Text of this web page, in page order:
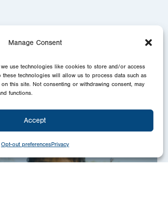
Manage Consent
use technologies like cookies to store and/or access
these technologies will allow us to process data such as
this site. Not consenting or withdrawing consent, may
functions.
Accept
Opt-out preferencesPrivacy